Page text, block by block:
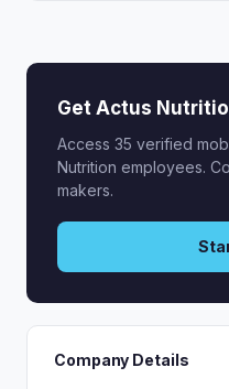
Get Actus
Access 35 verified
Nutrition employees.
makers.
Company Details